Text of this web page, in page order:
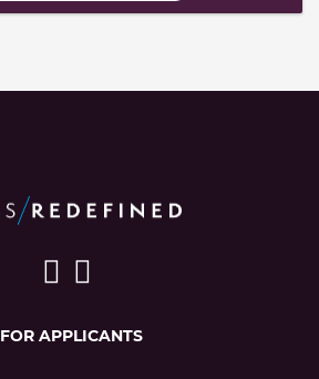
FOR APPLICANTS